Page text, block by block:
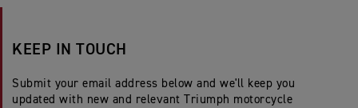
KEEP IN TOUCH
Submit your email address below and we'll keep you
updated with new and relevant Triumph motorcycle